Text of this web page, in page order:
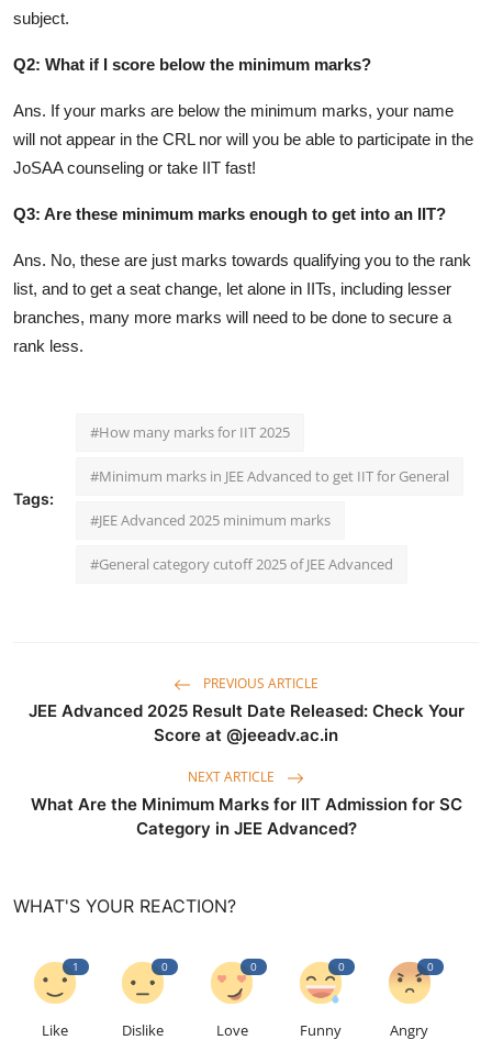
subject.
Q2: What if I score below the minimum marks?
Ans. If your marks are below the minimum marks, your name
will not appear in the CRL nor will you be able to participate in the
JoSAA counseling or take IIT fast!
Q3: Are these minimum marks enough to get into an IIT?
Ans. No, these are just marks towards qualifying you to the rank
list, and to get a seat change, let alone in IITs, including lesser
branches, many more marks will need to be done to secure a
rank less.
Tags:
#How many marks for IIT 2025
#Minimum marks in JEE Advanced to get IIT for General
#JEE Advanced 2025 minimum marks
#General category cutoff 2025 of JEE Advanced
PREVIOUS ARTICLE
JEE Advanced 2025 Result Date Released: Check Your
Score at @jeeadv.ac.in
NEXT ARTICLE
What Are the Minimum Marks for IIT Admission for SC
Category in JEE Advanced?
WHAT'S YOUR REACTION?
1
Like
0
Dislike
0
Love
0
Funny
0
Angry